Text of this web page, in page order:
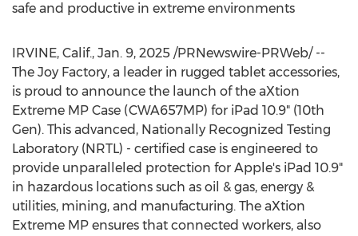
safe and productive in extreme environments
IRVINE, Calif., Jan. 9, 2025 /PRNewswire-PRWeb/ --
The Joy Factory, a leader in rugged tablet accessories,
is proud to announce the launch of the aXtion
Extreme MP Case (CWA657MP) for iPad 10.9" (10th
Gen). This advanced, Nationally Recognized Testing
Laboratory (NRTL) - certified case is engineered to
provide unparalleled protection for Apple's iPad 10.9"
in hazardous locations such as oil & gas, energy &
utilities, mining, and manufacturing. The aXtion
Extreme MP ensures that connected workers, also